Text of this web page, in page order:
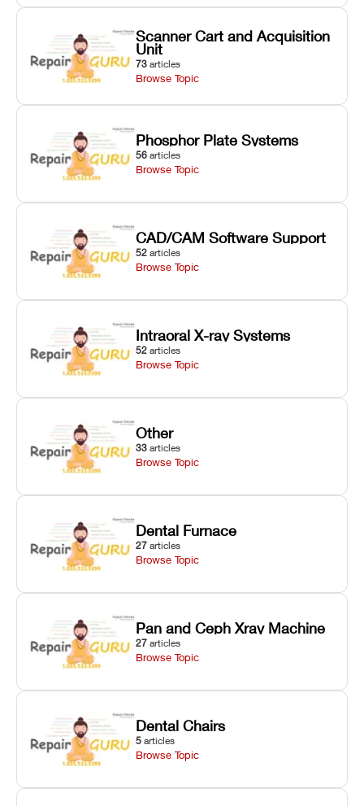
Scanner Cart and Acquisition
Unit
73 articles
Browse Topic
Phosphor Plate Systems
56 articles
Browse Topic
CAD/CAM Software Support
52 articles
Browse Topic
Intraoral X-ray Systems
52 articles
Browse Topic
Other
33 articles
Browse Topic
Dental Furnace
27 articles
Browse Topic
Pan and Ceph Xray Machine
27 articles
Browse Topic
Dental Chairs
5 articles
Browse Topic